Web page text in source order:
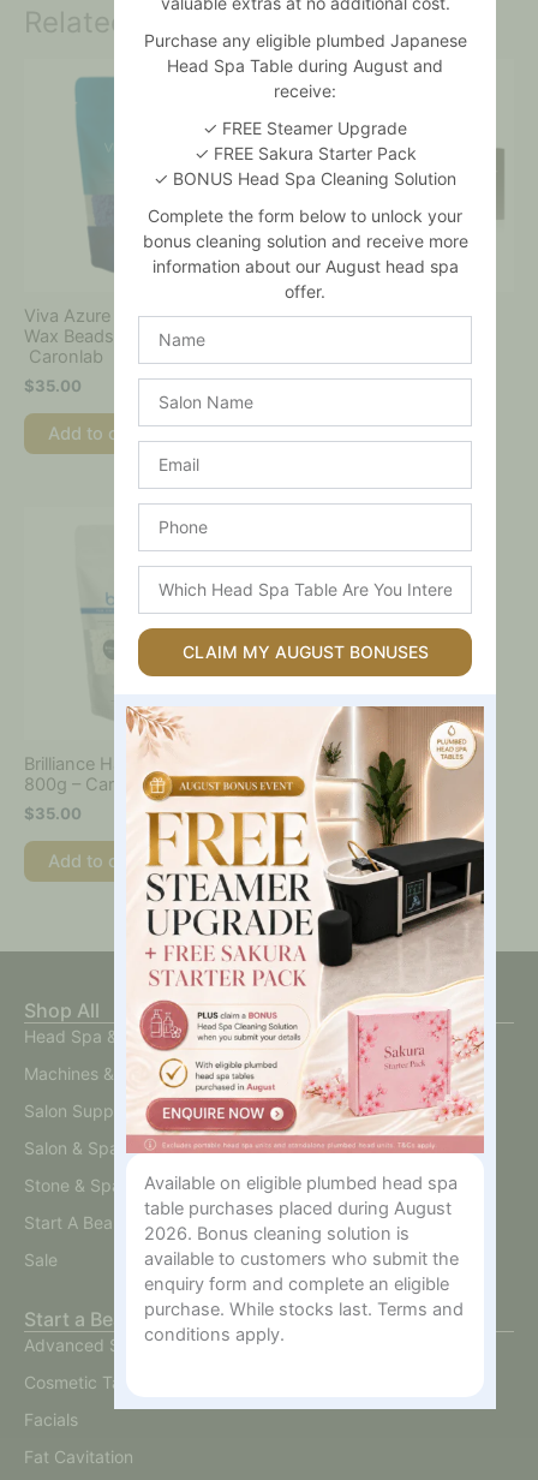
Related products
Viva Azure Shimmer Hard
Wax Beads 800gm –
Caronlab
$35.00
Add to cart
Caronlab – Professional
$175.00
Brilliance Hard Wax Beads
800g – Caronlab
$35.00
Add to cart
Shop All
Head Spa & Scalp Care
Machines & Devices
Salon Supplies
Salon & Spa Furniture
Stone & Spa Therapy
Start A Beauty Business
Sale
Start a Beauty Business
Advanced Skin
Cosmetic Tattoo
Facials
Fat Cavitation
Purchase any eligible plumbed Japanese
Head Spa Table during August and
receive:
✓ FREE Steamer Upgrade
✓ FREE Sakura Starter Pack
✓ BONUS Head Spa Cleaning Solution
Complete the form below to unlock your
bonus cleaning solution and receive more
information about our August head spa
offer.
Name
Head
Spa
Are
Interested
In?
CLAIM MY AUGUST BONUSES
Available on eligible plumbed head spa
table purchases placed during August
2026. Bonus cleaning solution is
available to customers who submit the
enquiry form and complete an eligible
purchase. While stocks last. Terms and
conditions apply.